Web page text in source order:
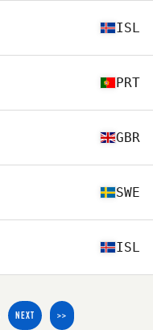
ISL
PRT
GBR
SWE
ISL
NEXT >>